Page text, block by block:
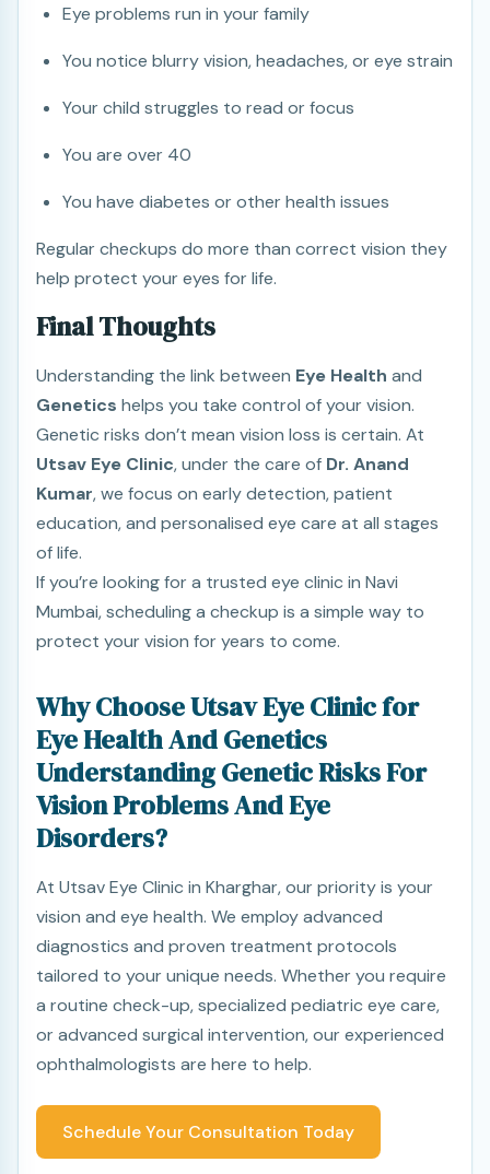
Eye problems run in your family
You notice blurry vision, headaches, or eye strain
Your child struggles to read or focus
You are over 40
You have diabetes or other health issues
Regular checkups do more than correct vision they
help protect your eyes for life.
Final Thoughts
Understanding the link between Eye Health and
Genetics helps you take control of your vision.
Genetic risks don’t mean vision loss is certain. At
Utsav Eye Clinic, under the care of Dr. Anand
Kumar, we focus on early detection, patient
education, and personalised eye care at all stages
of life.
If you’re looking for a trusted eye clinic in Navi
Mumbai, scheduling a checkup is a simple way to
protect your vision for years to come.
Why Choose Utsav Eye Clinic for
Eye Health And Genetics
Understanding Genetic Risks For
Vision Problems And Eye
Disorders?
At Utsav Eye Clinic in Kharghar, our priority is your
vision and eye health. We employ advanced
diagnostics and proven treatment protocols
tailored to your unique needs. Whether you require
a routine check-up, specialized pediatric eye care,
or advanced surgical intervention, our experienced
ophthalmologists are here to help.
Schedule Your Consultation Today